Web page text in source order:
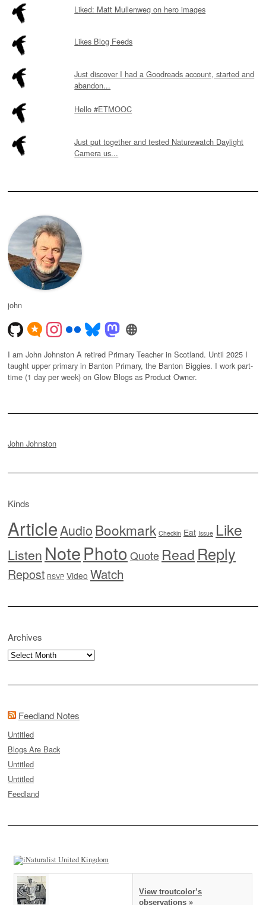
Liked: Matt Mullenweg on hero images
Likes Blog Feeds
Just discover I had a Goodreads account, started and
abandon...
Hello #ETMOOC
Just put together and tested Naturewatch Daylight
Camera us...
john
I am John Johnston A retired Primary Teacher in Scotland. Until 2025 I
taught upper primary in Banton Primary, the Banton Biggies. I work part-
time (1 day per week) on Glow Blogs as Product Owner.
John Johnston
Kinds
ArticleAudioBookmark Checkin Eat Issue Like
Listen NotePhoto Quote Read Reply
Repost RSVP Video Watch
Archives
Archives
Feedland Notes
Untitled
Blogs Are Back
Untitled
Untitled
Feedland
View troutcolor’s
observations »